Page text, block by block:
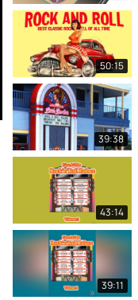
50:15
39:38
43:14
39:11